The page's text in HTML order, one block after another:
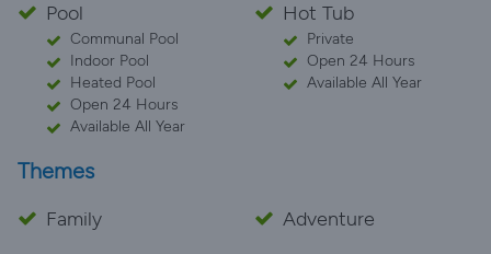
Pool
Communal Pool
Indoor Pool
Heated Pool
Open 24 Hours
Available All Year
Hot Tub
Private
Open 24 Hours
Available All Year
Themes
Family
Adventure